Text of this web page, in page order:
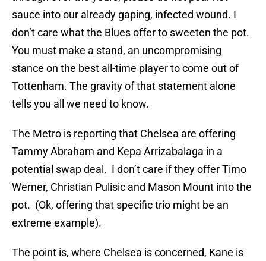
sauce into our already gaping, infected wound. I
don’t care what the Blues offer to sweeten the pot.
You must make a stand, an uncompromising
stance on the best all-time player to come out of
Tottenham. The gravity of that statement alone
tells you all we need to know.
The Metro is reporting that Chelsea are offering
Tammy Abraham and Kepa Arrizabalaga in a
potential swap deal. I don’t care if they offer Timo
Werner, Christian Pulisic and Mason Mount into the
pot. (Ok, offering that specific trio might be an
extreme example).
The point is, where Chelsea is concerned, Kane is